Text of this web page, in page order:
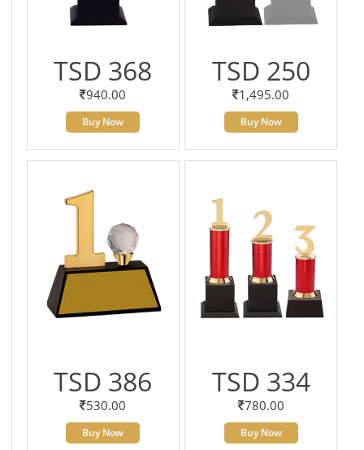
TSD 368
940.00
Buy Now
TSD 250
1,495.00
Buy Now
TSD 386
530.00
Buy Now
TSD 334
780.00
Buy Now